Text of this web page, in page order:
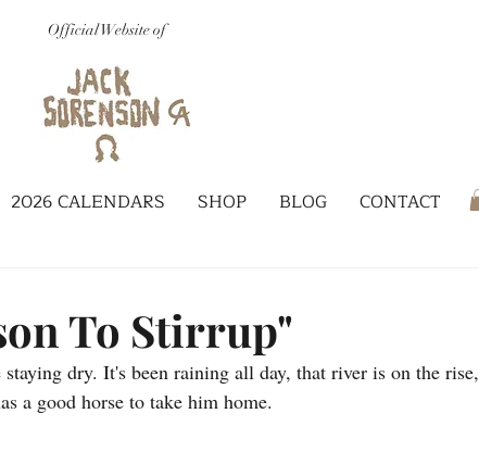
Official Website of
2026 CALENDARS SHOP BLOG CONTACT
To Stirrup"
dry. It's been raining all day, that river is on the rise,
a good horse to take him home.